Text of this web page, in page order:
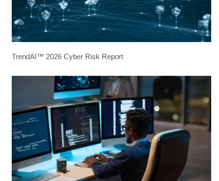
TrendAI™ 2026 Cyber Risk Report